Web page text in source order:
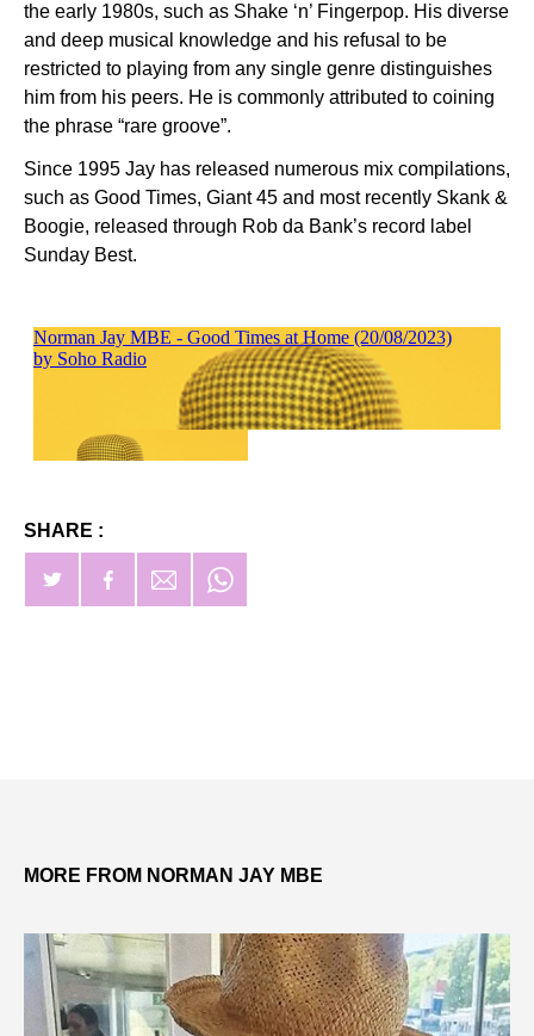
the early 1980s, such as Shake ‘n’ Fingerpop. His diverse
and deep musical knowledge and his refusal to be
restricted to playing from any single genre distinguishes
him from his peers. He is commonly attributed to coining
the phrase “rare groove”.
Since 1995 Jay has released numerous mix compilations,
such as Good Times, Giant 45 and most recently Skank &
Boogie, released through Rob da Bank’s record label
Sunday Best.
SHARE :
MORE FROM NORMAN JAY MBE